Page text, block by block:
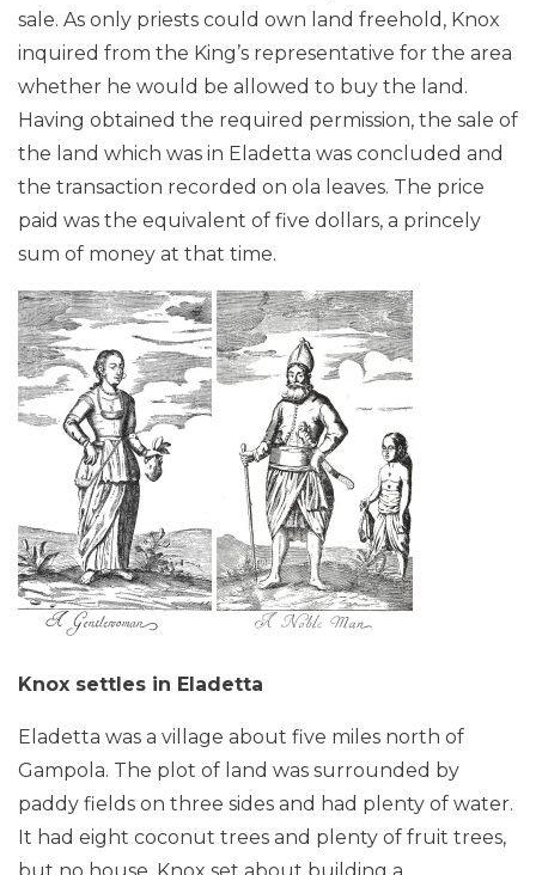
sale. As only priests could own land freehold, Knox
inquired from the King’s representative for the area
whether he would be allowed to buy the land.
Having obtained the required permission, the sale of
the land which was in Eladetta was concluded and
the transaction recorded on ola leaves. The price
paid was the equivalent of five dollars, a princely
sum of money at that time.
Knox settles in Eladetta
Eladetta was a village about five miles north of
Gampola. The plot of land was surrounded by
paddy fields on three sides and had plenty of water.
It had eight coconut trees and plenty of fruit trees,